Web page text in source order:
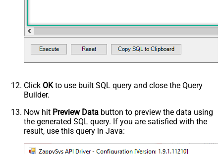
Click OKto use built SQL query and close the Query
Builder.
Now hit Preview Data button to preview the data using
the generated SQL query. If you are satisfied with the
result, use this query in Java: